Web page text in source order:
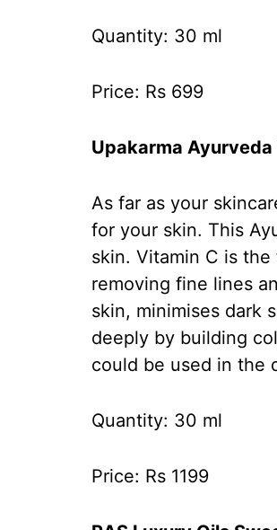
Quantity: 30 ml
Price: Rs 699
Upakarma Ayurveda
As far as your
for your skin. This
skin. Vitamin C is
removing fine lines
skin, minimises dark
deeply by building
could be used in the
Quantity: 30 ml
Price: Rs 1199